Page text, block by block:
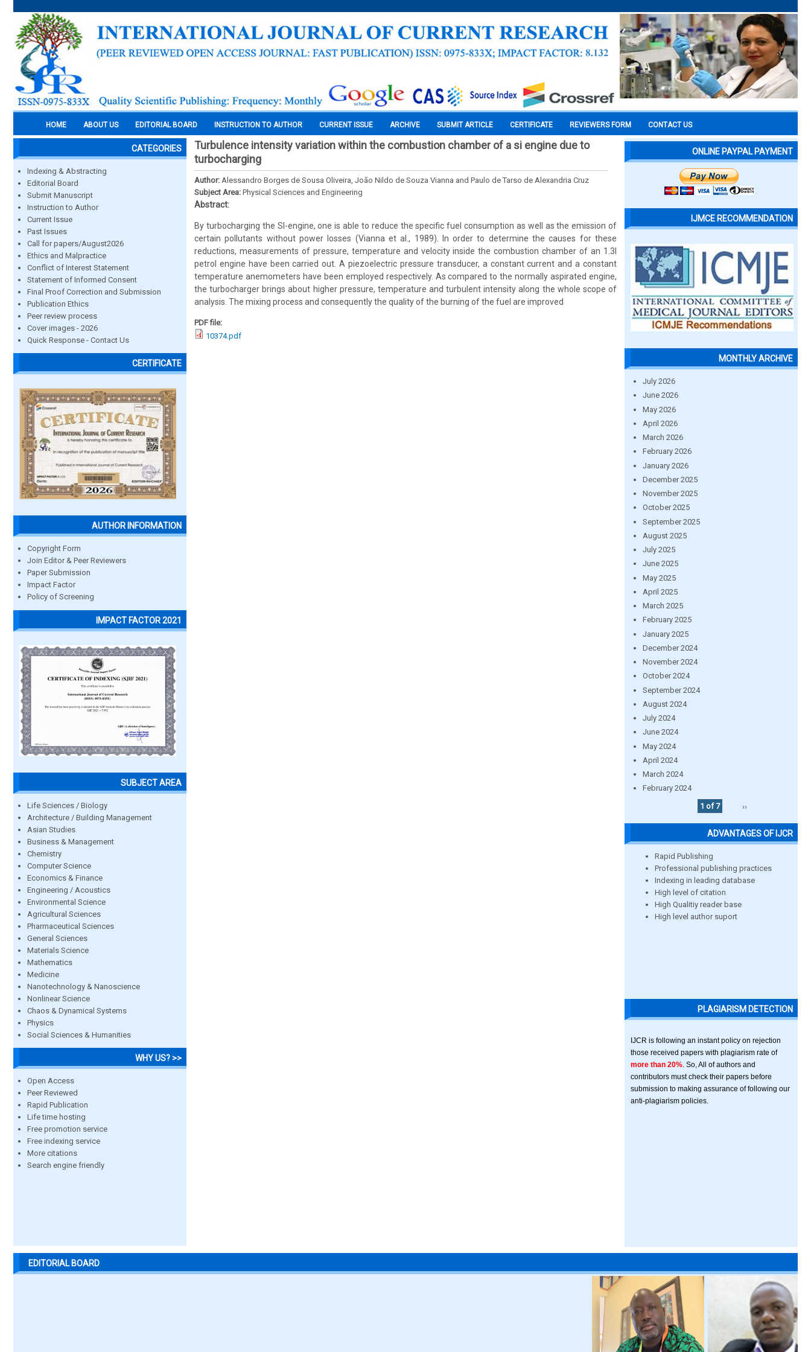
HOME ABOUT US EDITORIAL BOARD INSTRUCTION TO AUTHOR CURRENT ISSUE ARCHIVE SUBMIT ARTICLE CERTIFICATE REVIEWERS FORM CONTACT US
CATEGORIES
Indexing & Abstracting
Editorial Board
Submit Manuscript
Instruction to Author
Current Issue
Past Issues
Call for papers/August2026
Ethics and Malpractice
Conflict of Interest Statement
Statement of Informed Consent
Final Proof Correction and Submission
Publication Ethics
Peer review process
Cover images - 2026
Quick Response - Contact Us
CERTIFICATE
AUTHOR INFORMATION
Copyright Form
Join Editor & Peer Reviewers
Paper Submission
Impact Factor
Policy of Screening
IMPACT FACTOR 2021
SUBJECT AREA
Life Sciences / Biology
Architecture / Building Management
Asian Studies
Business & Management
Chemistry
Computer Science
Economics & Finance
Engineering / Acoustics
Environmental Science
Agricultural Sciences
Pharmaceutical Sciences
General Sciences
Materials Science
Mathematics
Medicine
Nanotechnology & Nanoscience
Nonlinear Science
Chaos & Dynamical Systems
Physics
Social Sciences & Humanities
WHY US? >>
Open Access
Peer Reviewed
Rapid Publication
Life time hosting
Free promotion service
Free indexing service
More citations
Search engine friendly
Turbulence intensity variation within the combustion chamber of a si engine due to
turbocharging
Author: Alessandro Borges de Sousa Oliveira, João Nildo de Souza Vianna and Paulo de Tarso de Alexandria Cruz
Subject Area: Physical Sciences and Engineering
Abstract:
By turbocharging the SI-engine, one is able to reduce the specific fuel consumption as well as the emission of
certain pollutants without power losses (Vianna et al., 1989). In order to determine the causes for these
reductions, measurements of pressure, temperature and velocity inside the combustion chamber of an 1.3l
petrol engine have been carried out. A piezoelectric pressure transducer, a constant current and a constant
temperature anemometers have been employed respectively. As compared to the normally aspirated engine,
the turbocharger brings about higher pressure, temperature and turbulent intensity along the whole scope of
analysis. The mixing process and consequently the quality of the burning of the fuel are improved
PDF file:
10374.pdf
ONLINE PAYPAL PAYMENT
IJMCE RECOMMENDATION
MONTHLY ARCHIVE
July 2026
June 2026
May 2026
April 2026
March 2026
February 2026
January 2026
December 2025
November 2025
October 2025
September 2025
August 2025
July 2025
June 2025
May 2025
April 2025
March 2025
February 2025
January 2025
December 2024
November 2024
October 2024
September 2024
August 2024
July 2024
June 2024
May 2024
April 2024
March 2024
February 2024
1 of 7
››
ADVANTAGES OF IJCR
Rapid Publishing
Professional publishing practices
Indexing in leading database
High level of citation
High Qualitiy reader base
High level author suport
PLAGIARISM DETECTION
IJCR is following an instant policy on rejection
those received papers with plagiarism rate of
more than 20% . So, All of authors and
contributors must check their papers before
submission to making assurance of following our
anti-plagiarism policies.
EDITORIAL BOARD